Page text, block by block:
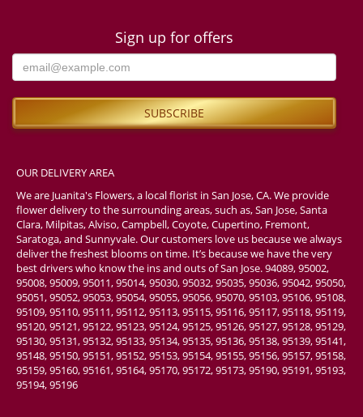
Sign up for offers
OUR DELIVERY AREA
We are Juanita's Flowers, a local florist in San Jose, CA. We provide
flower delivery to the surrounding areas, such as, San Jose, Santa
Clara, Milpitas, Alviso, Campbell, Coyote, Cupertino, Fremont,
Saratoga, and Sunnyvale. Our customers love us because we always
deliver the freshest blooms on time. It’s because we have the very
best drivers who know the ins and outs of San Jose. 94089, 95002,
95008, 95009, 95011, 95014, 95030, 95032, 95035, 95036, 95042, 95050,
95051, 95052, 95053, 95054, 95055, 95056, 95070, 95103, 95106, 95108,
95109, 95110, 95111, 95112, 95113, 95115, 95116, 95117, 95118, 95119,
95120, 95121, 95122, 95123, 95124, 95125, 95126, 95127, 95128, 95129,
95130, 95131, 95132, 95133, 95134, 95135, 95136, 95138, 95139, 95141,
95148, 95150, 95151, 95152, 95153, 95154, 95155, 95156, 95157, 95158,
95159, 95160, 95161, 95164, 95170, 95172, 95173, 95190, 95191, 95193,
95194, 95196